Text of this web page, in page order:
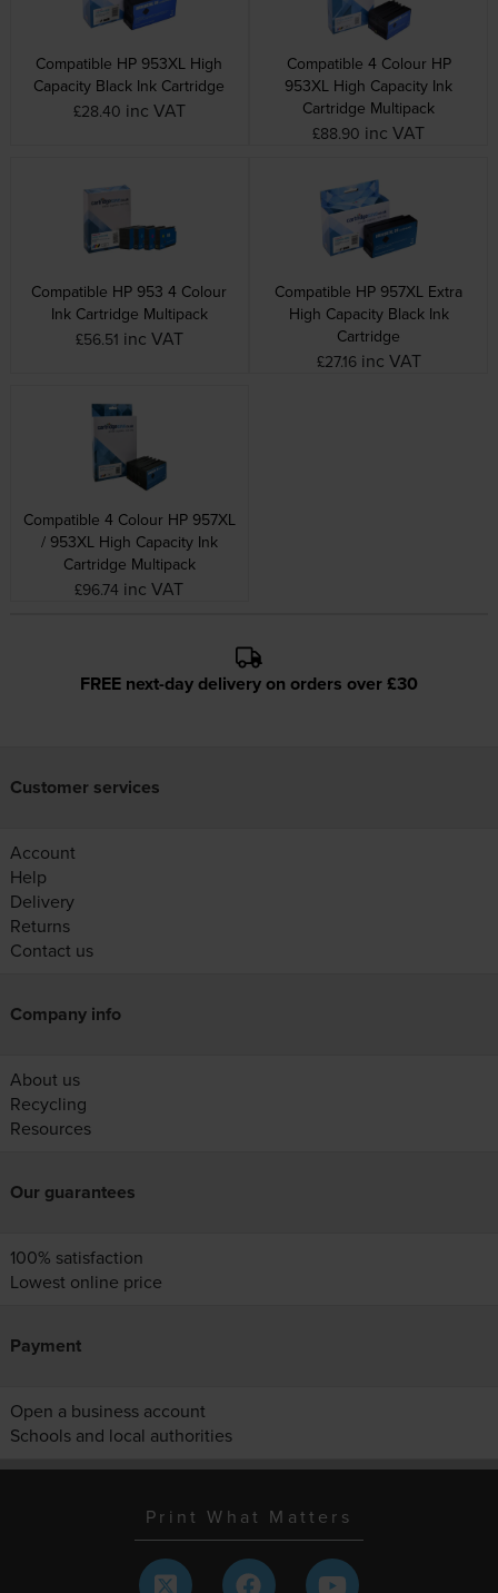
Compatible HP 953XL High
Capacity Black Ink Cartridge
£28.40 inc VAT
Compatible 4 Colour HP
953XL High Capacity Ink
Cartridge Multipack
£88.90 inc VAT
Compatible HP 953 4 Colour
Ink Cartridge Multipack
£56.51 inc VAT
Compatible HP 957XL Extra
High Capacity Black Ink
Cartridge
£27.16 inc VAT
Compatible 4 Colour HP 957XL
/ 953XL High Capacity Ink
Cartridge Multipack
£96.74 inc VAT
FREE next-day delivery on orders over £30
Customer services
Account
Help
Delivery
Returns
Contact us
Company info
About us
Recycling
Resources
Our guarantees
100% satisfaction
Lowest online price
Payment
Open a business account
Schools and local authorities
Print What Matters